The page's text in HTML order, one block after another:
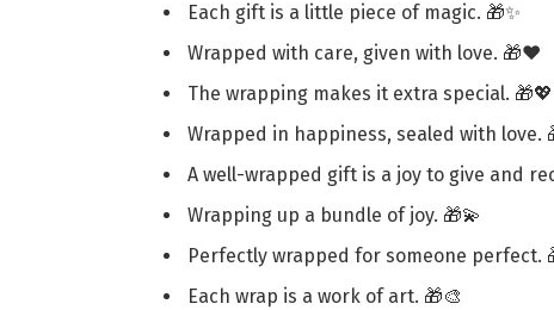
Each gift is a little piece of magic. 🎁✨
Wrapped with care, given with love. 🎁❤️
The wrapping makes it extra special. 🎁💖
Wrapped in happiness, sealed with love.
A well-wrapped gift is a joy to give and
Wrapping up a bundle of joy. 🎁💫
Perfectly wrapped for someone perfect.
Each wrap is a work of art. 🎁🎨